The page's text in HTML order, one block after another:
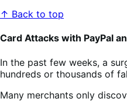
↑ Back to top
Card Attacks with PayPal
In the past few weeks, a
hundreds or thousands of
Many merchants only